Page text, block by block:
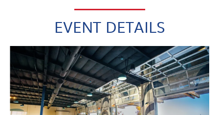
EVENT DETAILS